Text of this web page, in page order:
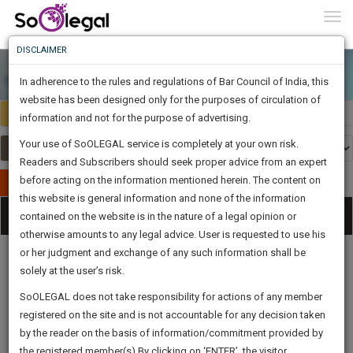
Select Country India
Publish Your Document
Categories
Procedures
Acts|Update
Formats
Affidavits
and Drafts
Know
Something
Awesome
Is
The
Work
1445
DAYS
21
HOURS
7
MINUTES
13
SECONDS
Sign-
Up
And
To
Know
More
Launching
Soon
SAARTH,
client,
case,
DISCLAIMER
In adherence to the rules and regulations of Bar Council of India, this
website has been designed only for the purposes of circulation of
information and not for the purpose of advertising.
Your use of SoOLEGAL service is completely at your own risk.
Readers and Subscribers should seek proper advice from an expert
before acting on the information mentioned herein. The content on
this website is general information and none of the information
contained on the website is in the nature of a legal opinion or
otherwise amounts to any legal advice. User is requested to use his
or her judgment and exchange of any such information shall be
solely at the user’s risk.
SoOLEGAL does not take responsibility for actions of any member
registered on the site and is not accountable for any decision taken
by the reader on the basis of information/commitment provided by